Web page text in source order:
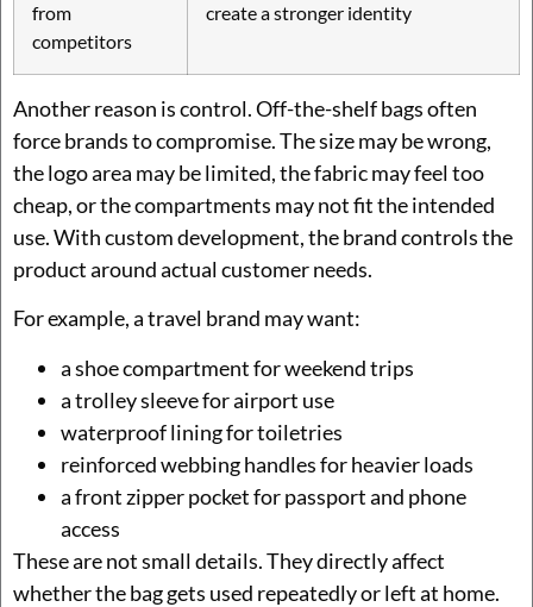
from
competitors
create a stronger identity
Another reason is control. Off-the-shelf bags often
force brands to compromise. The size may be wrong,
the logo area may be limited, the fabric may feel too
cheap, or the compartments may not fit the intended
use. With custom development, the brand controls the
product around actual customer needs.
For example, a travel brand may want:
a shoe compartment for weekend trips
a trolley sleeve for airport use
waterproof lining for toiletries
reinforced webbing handles for heavier loads
a front zipper pocket for passport and phone
access
These are not small details. They directly affect
whether the bag gets used repeatedly or left at home.